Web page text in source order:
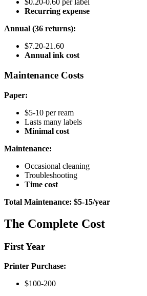
$0.20-0.60 per label
Recurring expense
Annual (36 returns):
$7.20-21.60
Annual ink cost
Maintenance Costs
Paper:
$5-10 per ream
Lasts many labels
Minimal cost
Maintenance:
Occasional cleaning
Troubleshooting
Time cost
Total Maintenance: $5-15/year
The Complete Cost
First Year
Printer Purchase:
$100-200